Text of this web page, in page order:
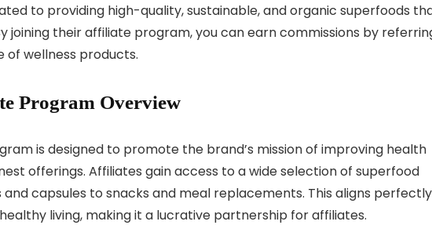
to providing high-quality, sustainable, and organic superfoods
joining their affiliate program, you can earn commissions by
wellness products.
Program Overview
is designed to promote the brand’s mission of improving health
offerings. Affiliates gain access to a wide selection of superfood
capsules to snacks and meal replacements. This aligns perfectly
living, making it a lucrative partnership for affiliates.